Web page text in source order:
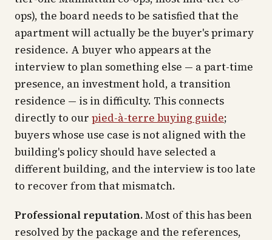
ops), the board needs to be satisfied that the
apartment will actually be the buyer's primary
residence. A buyer who appears at the
interview to plan something else — a part-time
presence, an investment hold, a transition
residence — is in difficulty. This connects
directly to our pied-à-terre buying guide;
buyers whose use case is not aligned with the
building's policy should have selected a
different building, and the interview is too late
to recover from that mismatch.
Professional reputation.Most of this has been
resolved by the package and the references,